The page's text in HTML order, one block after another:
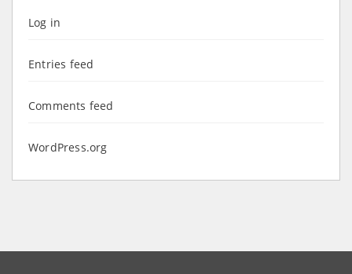
Log in
Entries feed
Comments feed
WordPress.org